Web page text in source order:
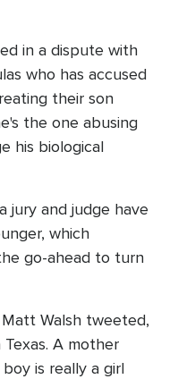
in a dispute with
who has accused
their son
the one abusing
his biological
jury and judge have
which
go-ahead to turn
Walsh tweeted,
A mother
is really a girl